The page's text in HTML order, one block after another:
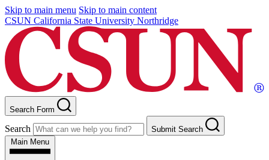
Skip to main menu Skip to main content
CSUN California State University Northridge
Search Form
Search
Submit Search
Main Menu